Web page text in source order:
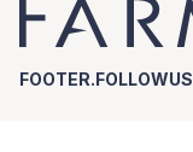
FOOTER.FOLLOWUS